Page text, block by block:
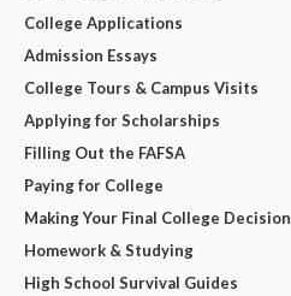
College Applications
Admission Essays
College Tours & Campus Visits
Applying for Scholarships
Filling Out the FAFSA
Paying for College
Making Your Final College Decision
Homework & Studying
High School Survival Guides